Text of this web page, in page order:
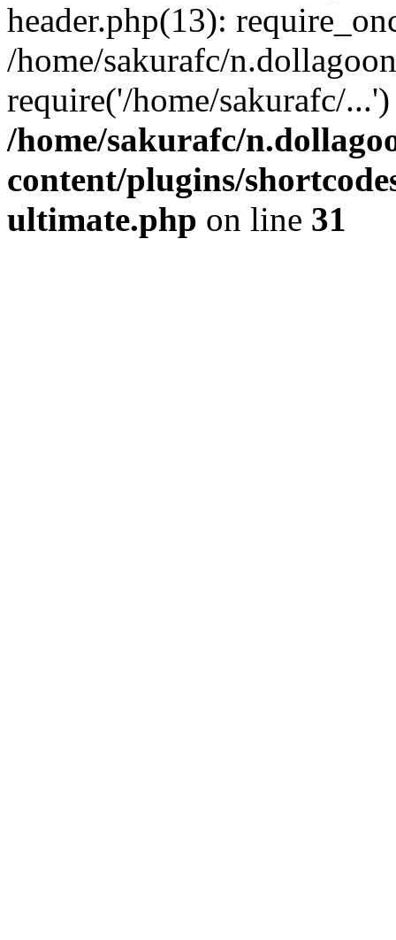
header.php(13):
/home/sakurafc/
require('/home/sakurafc/
/home/sakurafc/
content/plugins/
ultimate.php on line 31